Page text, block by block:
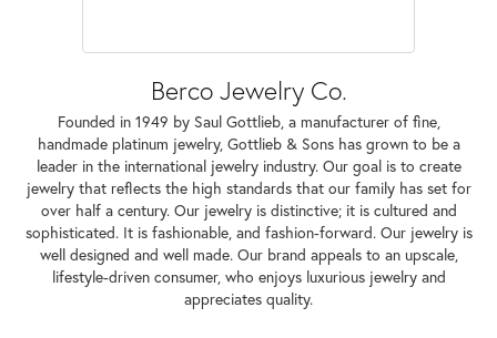
Berco Jewelry Co.
Founded in 1949 by Saul Gottlieb, a manufacturer of fine,
handmade platinum jewelry, Gottlieb & Sons has grown to be a
leader in the international jewelry industry. Our goal is to create
jewelry that reflects the high standards that our family has set for
over half a century. Our jewelry is distinctive; it is cultured and
sophisticated. It is fashionable, and fashion-forward. Our jewelry is
well designed and well made. Our brand appeals to an upscale,
lifestyle-driven consumer, who enjoys luxurious jewelry and
appreciates quality.